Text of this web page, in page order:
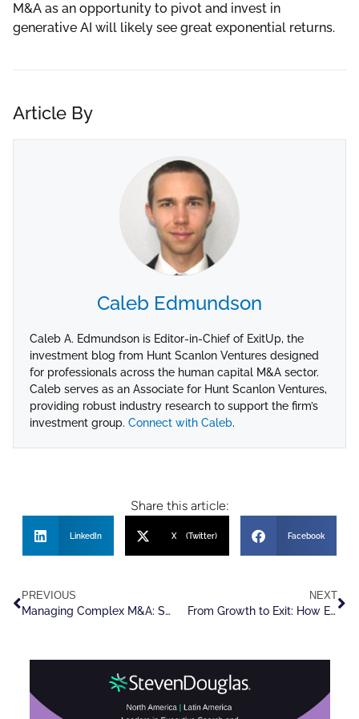
M&A as an opportunity to pivot and invest in
generative AI will likely see great exponential returns.
Article By
Caleb Edmundson
Caleb A. Edmundson is Editor-in-Chief of ExitUp, the
investment blog from Hunt Scanlon Ventures designed
for professionals across the human capital M&A sector.
Caleb serves as an Associate for Hunt Scanlon Ventures,
providing robust industry research to support the firm’s
investment group. Connect with Caleb.
Share this article:
LinkedIn X (Twitter) Facebook
PREVIOUS
Managing Complex M&A: Strategies for Success in a Changing Landscape
NEXT
From Growth to Exit: How Executive Search Firms are Unlocking Value